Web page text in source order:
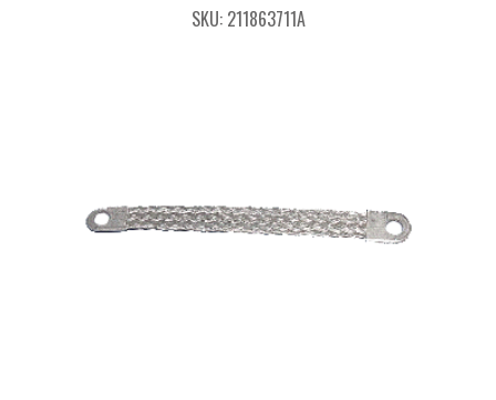
SKU: 211863711A